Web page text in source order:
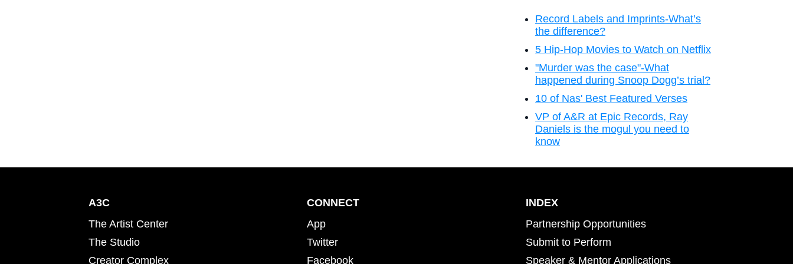
Record Labels and Imprints-What’s
the difference?
5 Hip-Hop Movies to Watch on Netflix
"Murder was the case"-What
happened during Snoop Dogg’s trial?
10 of Nas' Best Featured Verses
VP of A&R at Epic Records, Ray
Daniels is the mogul you need to
know
A3C
The Artist Center
The Studio
Creator Complex
CONNECT
App
Twitter
Facebook
INDEX
Partnership Opportunities
Submit to Perform
Speaker & Mentor Applications